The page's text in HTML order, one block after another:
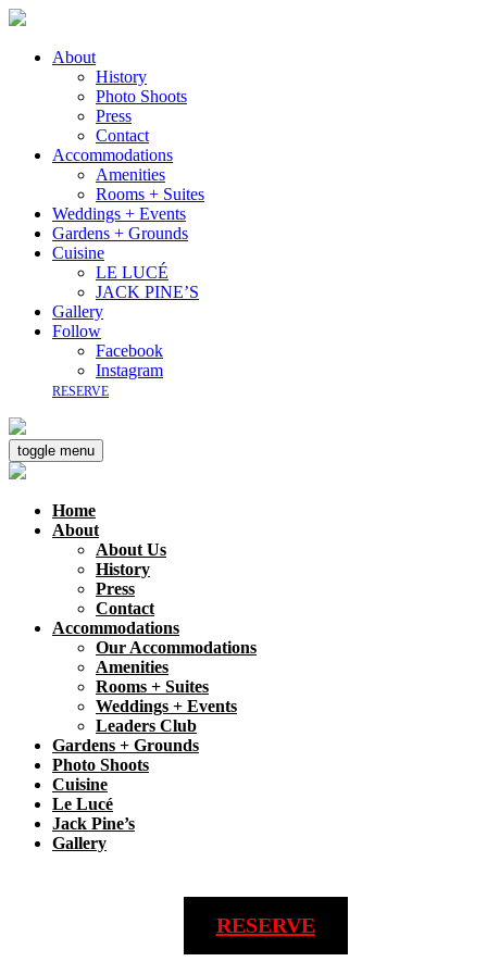
About
History
Photo Shoots
Press
Contact
Accommodations
Amenities
Rooms + Suites
Weddings + Events
Gardens + Grounds
Cuisine
LE LUCÉ
JACK PINE’S
Gallery
Follow
Facebook
Instagram
RESERVE
toggle menu
Home
About
About Us
History
Press
Contact
Accommodations
Our Accommodations
Amenities
Rooms + Suites
Weddings + Events
Leaders Club
Gardens + Grounds
Photo Shoots
Cuisine
Le Lucé
Jack Pine’s
Gallery
RESERVE